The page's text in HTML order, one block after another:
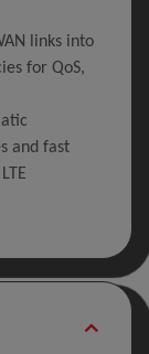
links into
for QoS,
and fast